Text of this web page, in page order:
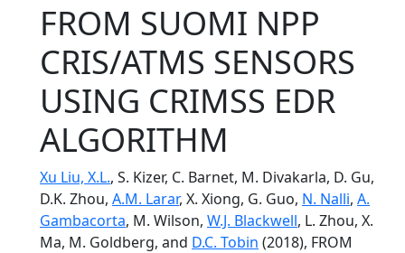
FROM SUOMI NPP
CRIS/ATMS SENSORS
USING CRIMSS EDR
ALGORITHM
Xu Liu, X.L., S. Kizer, C. Barnet, M. Divakarla, D. Gu,
D.K. Zhou, A.M. Larar, X. Xiong, G. Guo, N. Nalli, A.
Gambacorta, M. Wilson, W.J. Blackwell, L. Zhou, X.
Ma, M. Goldberg, and D.C. Tobin (2018), FROM